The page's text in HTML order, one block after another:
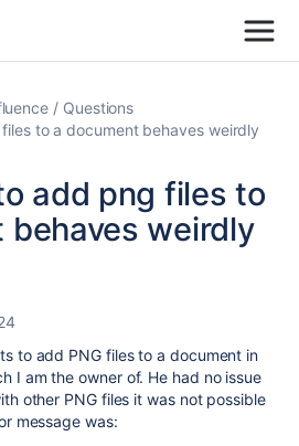
Questions
to a document behaves weirdly
add png files to
behaves weirdly
to add PNG files to a document in
I am the owner of. He had no issue
other PNG files it was not possible
message was: